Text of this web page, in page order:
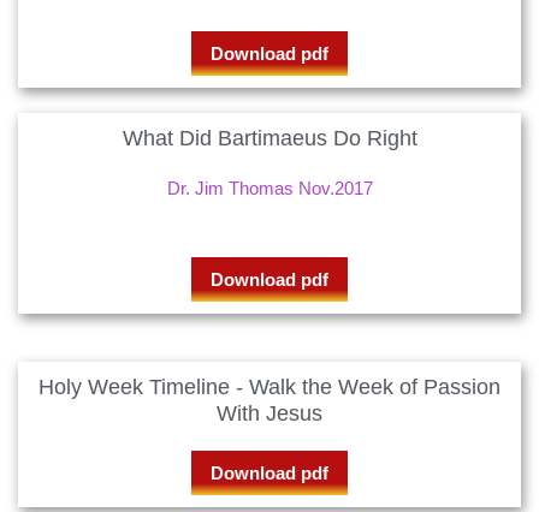
Download pdf
What Did Bartimaeus Do Right
Dr. Jim Thomas Nov.2017
Download pdf
Holy Week Timeline - Walk the Week of Passion
With Jesus
Download pdf